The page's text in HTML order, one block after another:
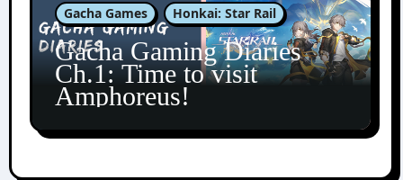
Gacha Games Honkai: Star Rail
Gacha Gaming Diaries
Ch.1: Time to visit
Amphoreus!